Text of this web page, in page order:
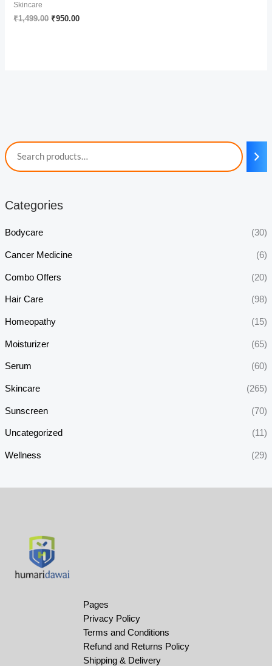
Categories
Bodycare (30)
Cancer Medicine (6)
Combo Offers (20)
Hair Care (98)
Homeopathy (15)
Moisturizer (65)
Serum (60)
Skincare (265)
Sunscreen (70)
Uncategorized (11)
Wellness (29)
Skincare
₹1,499.00 Original
₹950.00Current
Pages
Privacy Policy
Terms and Conditions
Refund and Returns Policy
Shipping & Delivery